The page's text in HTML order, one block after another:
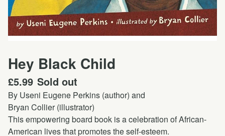
Hey Black Child
£5.99 Sold out
By Useni Eugene Perkins (author) and
Bryan Collier (illustrator)
This empowering board book is a celebration of African-
American lives that promotes the self-esteem.